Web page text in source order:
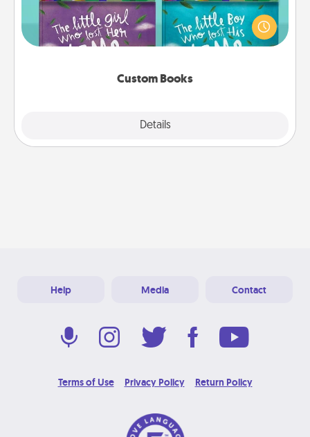
Custom Books
Details
Children love stories—especially when they are read
aloud together. Imagine how surprised they will be
when the next storybook you read together is all
Help Media Contact
Terms of Use Privacy Policy Return Policy